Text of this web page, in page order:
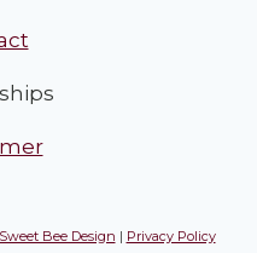
Sweet Bee Design | Privacy Policy